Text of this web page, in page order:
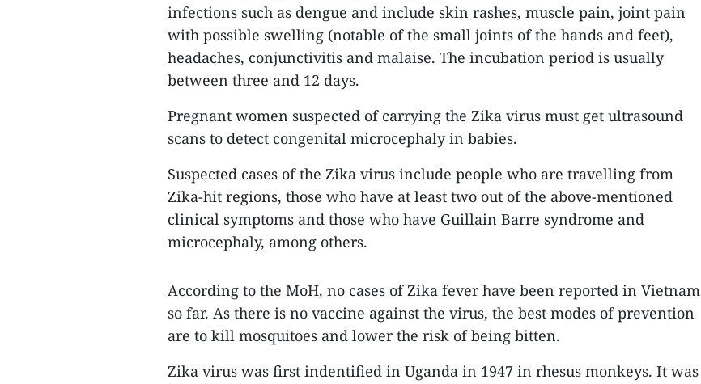
infections such as dengue and include skin rashes, muscle pain, joint pain
with possible swelling (notable of the small joints of the hands and feet),
headaches, conjunctivitis and malaise. The incubation period is usually
between three and 12 days.
Pregnant women suspected of carrying the Zika virus must get ultrasound
scans to detect congenital microcephaly in babies.
Suspected cases of the Zika virus include people who are travelling from
Zika-hit regions, those who have at least two out of the above-mentioned
clinical symptoms and those who have Guillain Barre syndrome and
microcephaly, among others.
According to the MoH, no cases of Zika fever have been reported in Vietnam
so far. As there is no vaccine against the virus, the best modes of prevention
are to kill mosquitoes and lower the risk of being bitten.
Zika virus was first indentified in Uganda in 1947 in rhesus monkeys. It was